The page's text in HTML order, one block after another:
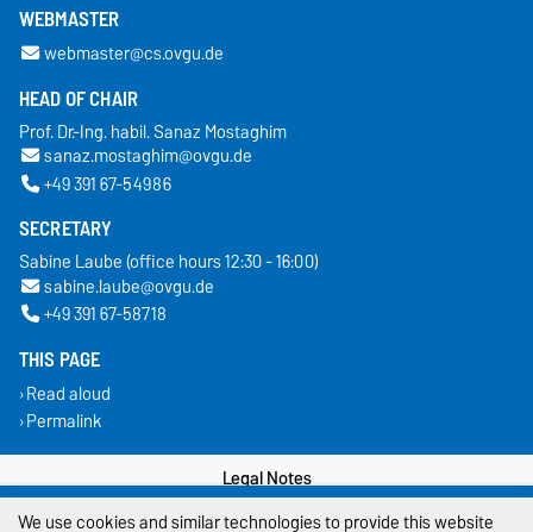
WEBMASTER
webmaster@cs.ovgu.de
HEAD OF CHAIR
Prof. Dr.-Ing. habil. Sanaz Mostaghim
sanaz.mostaghim@ovgu.de
+49 391 67-54986
SECRETARY
Sabine Laube (office hours 12:30 - 16:00)
sabine.laube@ovgu.de
+49 391 67-58718
THIS PAGE
Read aloud
Permalink
Legal Notes
Privacy Policy
We use cookies and similar technologies to provide this website